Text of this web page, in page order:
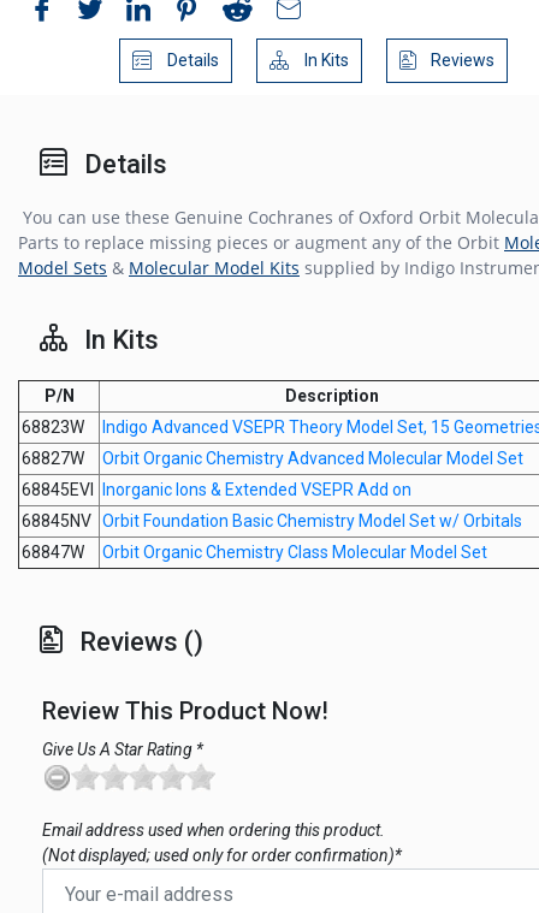
Details In Kits Reviews
Details
You can use these Genuine Cochranes of Oxford Orbit
Parts to replace missing pieces or augment any of the Orbit
Model Sets & Molecular Model Kits supplied by Indigo
In Kits
P/N
Description
68823W
Indigo Advanced VSEPR Theory Model Set, 15
68827W
Orbit Organic Chemistry Advanced Molecular Model Set
68845EVI
Inorganic Ions & Extended VSEPR Add on
68845NV Orbit Foundation Basic Chemistry Model Set w/ Orbitals
68847W
Orbit Organic Chemistry Class Molecular Model Set
Reviews ()
Review This Product Now!
Give Us A Star Rating *
Email address used when ordering this product.
(Not displayed; used only for order confirmation)*